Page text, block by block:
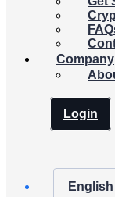
Company
Login
English